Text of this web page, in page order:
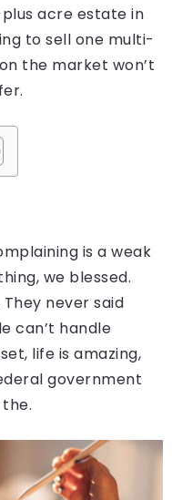
acre estate in
to sell one multi-
the market won’t
is a weak
we blessed.
never said
can’t handle
life is amazing,
government